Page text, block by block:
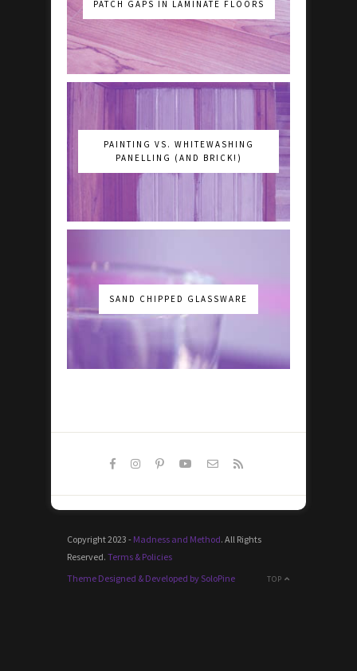
PATCH GAPS IN LAMINATE FLOORS
PAINTING VS. WHITEWASHING
PANELLING (AND BRICK!)
SAND CHIPPED GLASSWARE
Copyright 2023 - Madness and Method. All Rights
Reserved. Terms & Policies
TOP
Theme Designed & Developed by SoloPine